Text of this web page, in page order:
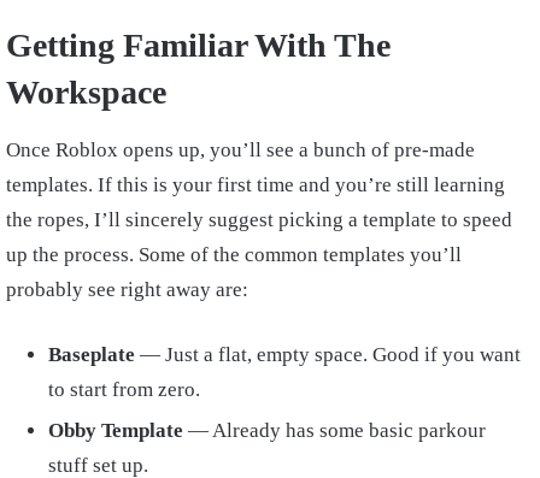
Getting Familiar With The
Workspace
Once Roblox opens up, you’ll see a bunch of pre-made
templates. If this is your first time and you’re still learning
the ropes, I’ll sincerely suggest picking a template to speed
up the process. Some of the common templates you’ll
probably see right away are:
Baseplate — Just a flat, empty space. Good if you want
to start from zero.
Obby Template — Already has some basic parkour
stuff set up.